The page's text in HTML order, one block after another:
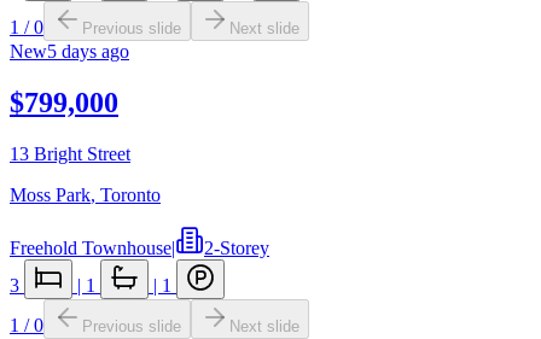
1 /0 Previous slide Next slide
New5 days ago
$799,000
13 Bright Street
Moss Park, Toronto
Freehold Townhouse|
2-Storey
3
| 1 | 1
1 /0 Previous slide Next slide